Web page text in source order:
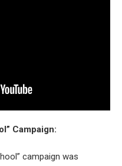
Campaign:
campaign was